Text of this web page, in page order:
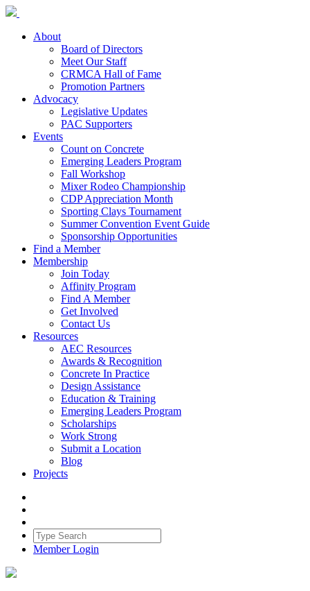
About
Board of Directors
Meet Our Staff
CRMCA Hall of Fame
Promotion Partners
Advocacy
Legislative Updates
PAC Supporters
Events
Count on Concrete
Emerging Leaders Program
Fall Workshop
Mixer Rodeo Championship
CDP Appreciation Month
Sporting Clays Tournament
Summer Convention Event Guide
Sponsorship Opportunities
Find a Member
Membership
Join Today
Affinity Program
Find A Member
Get Involved
Contact Us
Resources
AEC Resources
Awards & Recognition
Concrete In Practice
Design Assistance
Education & Training
Emerging Leaders Program
Scholarships
Work Strong
Submit a Location
Blog
Projects
Member Login